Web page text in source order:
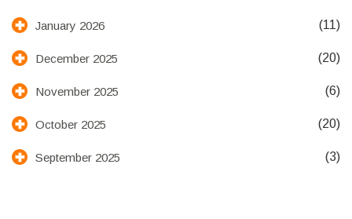
January 2026 (11)
December 2025 (20)
November 2025 (6)
October 2025 (20)
September 2025 (3)